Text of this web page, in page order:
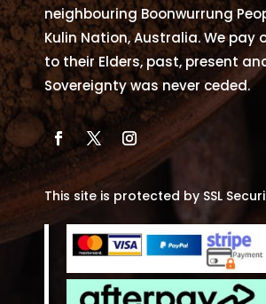
neighbouring Boonwurrung
Kulin Nation, Australia. We pay
to their Elders, past, present
Sovereignty was never ceded.
This site is protected by SSL